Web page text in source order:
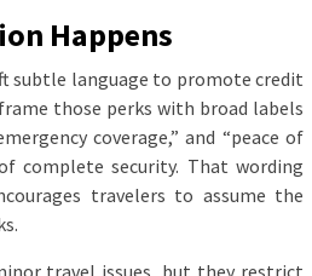
Happens
subtle language to promote credit
those perks with broad labels
coverage,” and “peace of
complete security. That wording
travelers to assume the